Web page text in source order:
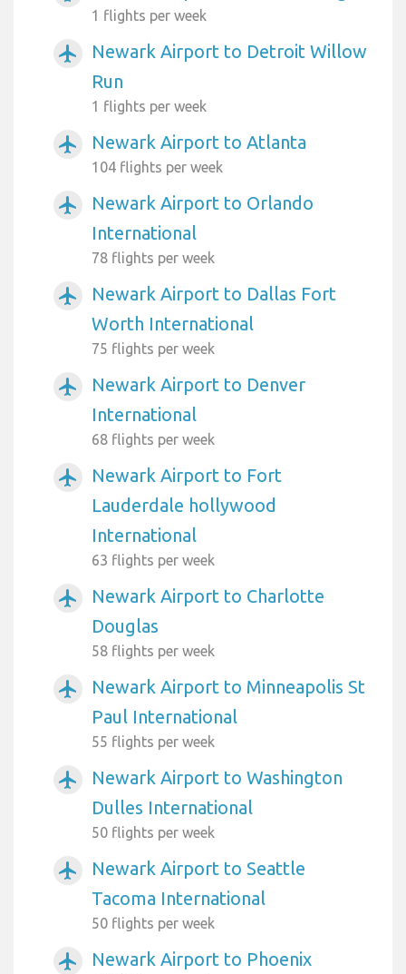
1 flights per week
airplanemode_active
Newark Airport to Detroit Willow
Run
1 flights per week
airplanemode_active Newark Airport to Atlanta
104 flights per week
airplanemode_active
Newark Airport to Orlando
International
78 flights per week
airplanemode_active
Newark Airport to Dallas Fort
Worth International
75 flights per week
airplanemode_active
Newark Airport to Denver
International
68 flights per week
airplanemode_active
Newark Airport to Fort
Lauderdale hollywood
International
63 flights per week
airplanemode_active
Newark Airport to Charlotte
Douglas
58 flights per week
airplanemode_active
Newark Airport to Minneapolis St
Paul International
55 flights per week
airplanemode_active
Newark Airport to Washington
Dulles International
50 flights per week
airplanemode_active
Newark Airport to Seattle
Tacoma International
50 flights per week
airplanemode_active Newark Airport to Phoenix